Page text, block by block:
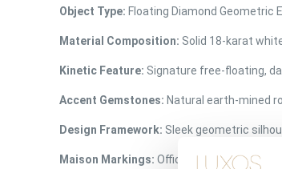
Object Type: Floating Diamond Geometric
Material Composition: Solid 18-karat
Kinetic Feature: Signature free-floating,
Accent Gemstones: Natural earth-mined
Design Framework: Sleek geometric
Maison Markings: Official Chopardscript